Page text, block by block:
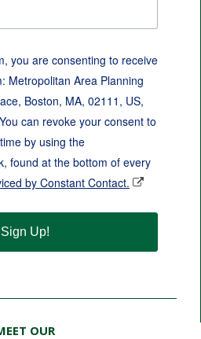
you are consenting to receive
Metropolitan Area Planning
Boston, MA, 02111, US,
can revoke your consent to
by using the
found at the bottom of every
by Constant Contact.
Sign Up!
OUR